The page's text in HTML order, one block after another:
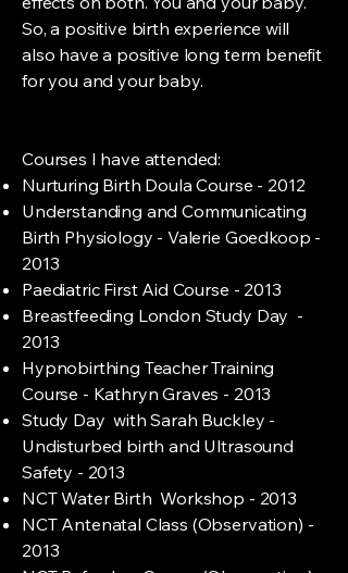
So, a positive birth experience will
also have a positive long term benefit
for you and your baby.
Courses I have attended:
Nurturing Birth Doula Course - 2012
Understanding and Communicating
Birth Physiology - Valerie Goedkoop -
2013
Paediatric First Aid Course - 2013
Breastfeeding London Study Day -
2013
Hypnobirthing Teacher Training
Course - Kathryn Graves - 2013
Study Day with Sarah Buckley -
Undisturbed birth and Ultrasound
Safety - 2013
NCT Water Birth Workshop - 2013
NCT Antenatal Class (Observation) -
2013